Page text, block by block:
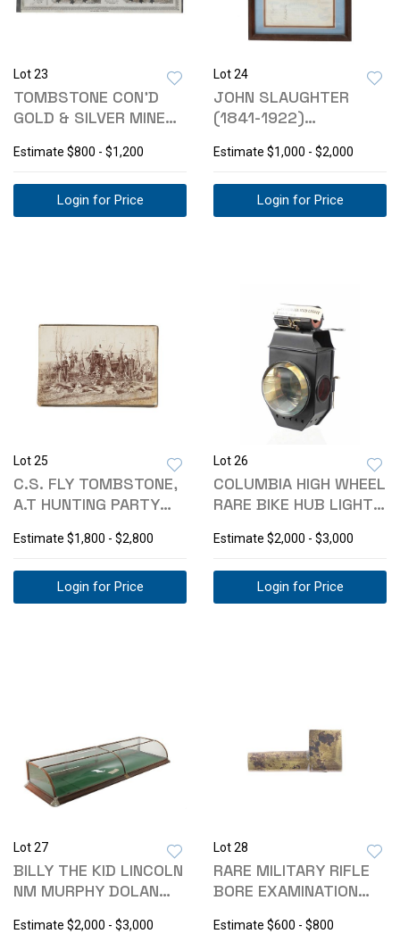
Lot 23
TOMBSTONE CON'D
GOLD & SILVER MINE
Estimate $800 - $1,200
Login for Price
Lot 24
JOHN SLAUGHTER
(1841-1922)
Estimate $1,000 - $2,000
Login for Price
Lot 25
C.S. FLY TOMBSTONE,
A.T HUNTING PARTY
Estimate $1,800 - $2,800
Login for Price
Lot 26
COLUMBIA HIGH WHEEL
RARE BIKE HUB LIGHT
Estimate $2,000 - $3,000
Login for Price
Lot 27
BILLY THE KID LINCOLN
NM MURPHY DOLAN
Estimate $2,000 - $3,000
Lot 28
RARE MILITARY RIFLE
BORE EXAMINATION
Estimate $600 - $800